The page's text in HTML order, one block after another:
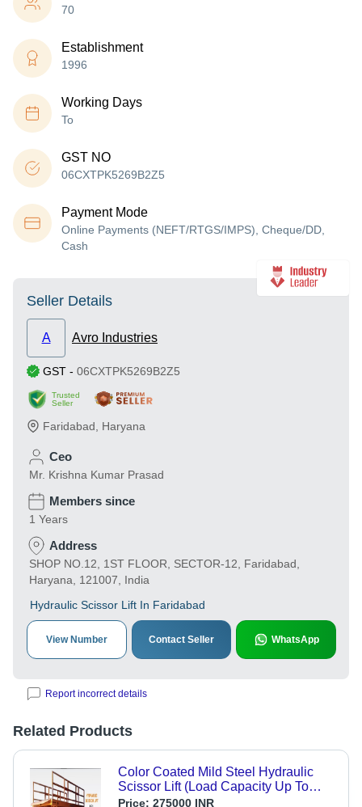
70
Establishment
1996
Working Days
To
GST NO
06CXTPK5269B2Z5
Payment Mode
Online Payments (NEFT/RTGS/IMPS), Cheque/DD,
Cash
Seller Details
A Avro Industries
GST - 06CXTPK5269B2Z5
Trusted
Seller
Faridabad Haryana
Ceo
Mr. Krishna Kumar Prasad
Members since
1 Years
Address
SHOP NO.12, 1ST FLOOR, SECTOR-12, Faridabad,
Haryana, 121007, India
Hydraulic Scissor Lift In Faridabad
View Number Contact Seller WhatsApp
Report incorrect details
Related Products
Color Coated Mild Steel Hydraulic
Scissor Lift (Load Capacity Up To
15000 Kg) Max. Lifting Height: 1800
Price: 275000 INR